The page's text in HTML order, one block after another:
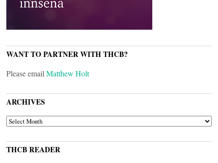
WANT TO PARTNER WITH THCB?
Please email Matthew Holt
ARCHIVES
ARCHIVES
THCB READER